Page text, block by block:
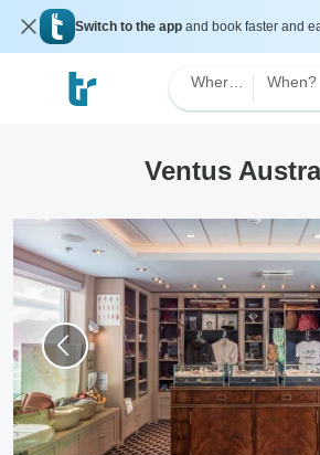
Switch to the app and book faster and
When?
Ventus